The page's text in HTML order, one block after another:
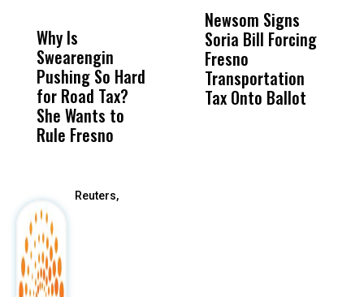
Why Is
Swearengin
Pushing So Hard
for Road Tax?
She Wants to
Rule Fresno
Wittrup: Fresno
Unified’s Failure
Was Not Just
What Happened
Newsom Signs
Soria Bill Forcing
Fresno
Transportation
Tax Onto Ballot
Reuters,